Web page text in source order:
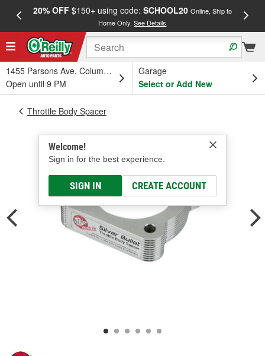
20% OFF$150+ using code: SCHOOL20 Online, Ship to
Home Only.See Details
1455 Parsons Ave, Columbus, OH
Open until 9 PM
Garage
Select or Add New
Welcome!
Sign in for the best experience.
SIGN IN CREATE ACCOUNT
Throttle Body Spacer